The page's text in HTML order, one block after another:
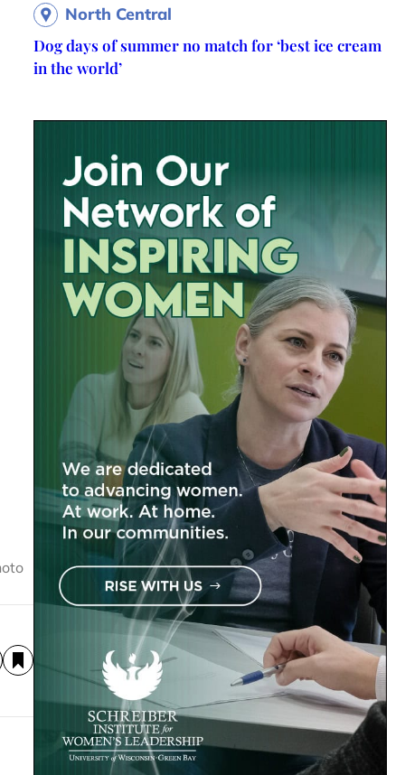
North Central
Dog days of summer no match for ‘best ice cream
in the world’